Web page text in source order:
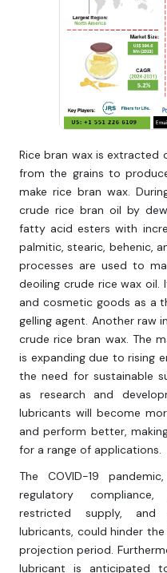
Rice bran wax is extracted
from the grains to
make rice bran wax.
crude rice bran oil by
fatty acid esters with
palmitic, stearic, behenic,
processes are used to
deoiling crude rice wax oil.
and cosmetic goods as a
gelling agent. Another raw
crude rice bran wax. The
is expanding due to rising
the need for sustainable
as research and
lubricants will become
and perform better,
for a range of applications.
The COVID-19
regulatory compliance,
restricted supply, and
lubricants, could hinder
projection period.
lubricant is anticipated